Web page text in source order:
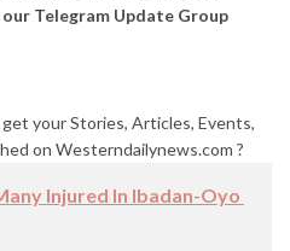
Telegram Update Group
your Stories, Articles, Events,
on Westerndailynews.com ?
Injured In Ibadan-Oyo